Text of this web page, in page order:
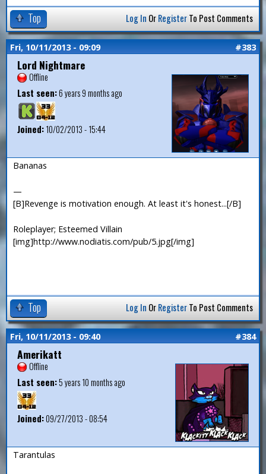
Top Log In OrRegisterTo Post Comments
Fri, 10/11/2013 - 09:09 #383
Lord Nightmare
Offline
Last seen:6 years 9 months ago
Joined:10/02/2013 - 15:44
Bananas
—
[B]Revenge is motivation enough. At least it's honest...[/B]
Roleplayer; Esteemed Villain
[img]http://www.nodiatis.com/pub/5.jpg[/img]
Top Log In OrRegisterTo Post Comments
Fri, 10/11/2013 - 09:40 #384
Amerikatt
Offline
Last seen:5 years 10 months ago
Joined:09/27/2013 - 08:54
Tarantulas